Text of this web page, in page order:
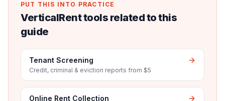
PUT THIS INTO PRACTICE
VerticalRent tools related to this
guide
Tenant Screening
Credit, criminal & eviction reports from $5
Online Rent Collection